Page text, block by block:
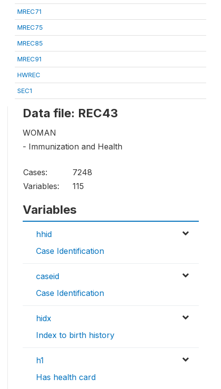
MREC71
MREC75
MREC85
MREC91
HWREC
SEC1
Data file: REC43
WOMAN
- Immunization and Health
Cases:
7248
Variables:
115
Variables
hhid
Case Identification
caseid
Case Identification
hidx
Index to birth history
h1
Has health card